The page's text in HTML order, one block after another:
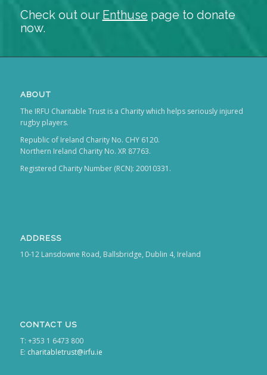
Check out our Enthuse page to donate
now.
ABOUT
The IRFU Charitable Trust is a Charity which helps seriously injured
rugby players.
Republic of Ireland Charity No. CHY 6120.
Northern Ireland Charity No. XR 87763.
Registered Charity Number (RCN): 20010331.
ADDRESS
10-12 Lansdowne Road, Ballsbridge, Dublin 4, Ireland
CONTACT US
T: +353 1 6473 800
E: charitabletrust@irfu.ie